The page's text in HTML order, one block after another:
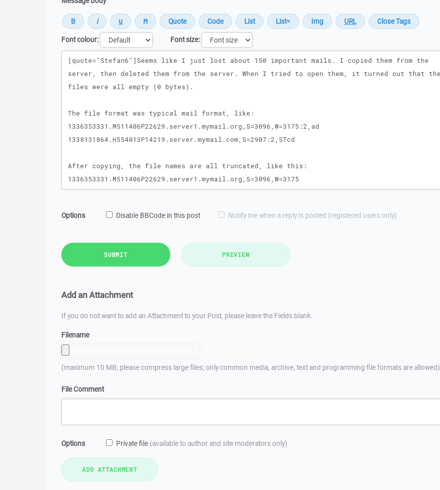
Font colour:
Font size:
Message
Options Disable BBCode in this post Notify me when a reply is posted (registered users only)
SUBMIT PREVIEW
Add an Attachment
If you do not want to add an Attachment to your Post, please leave the Fields blank.
Filename
(maximum 10 MB; please compress large files; only common media, archive, text and programming file formats are allowed)
File Comment
Options Private file (available to author and site moderators only)